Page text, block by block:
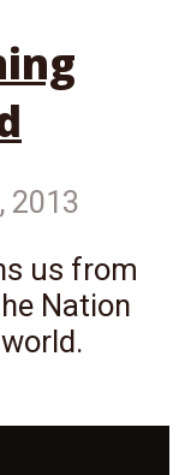
2013
us from
Nation